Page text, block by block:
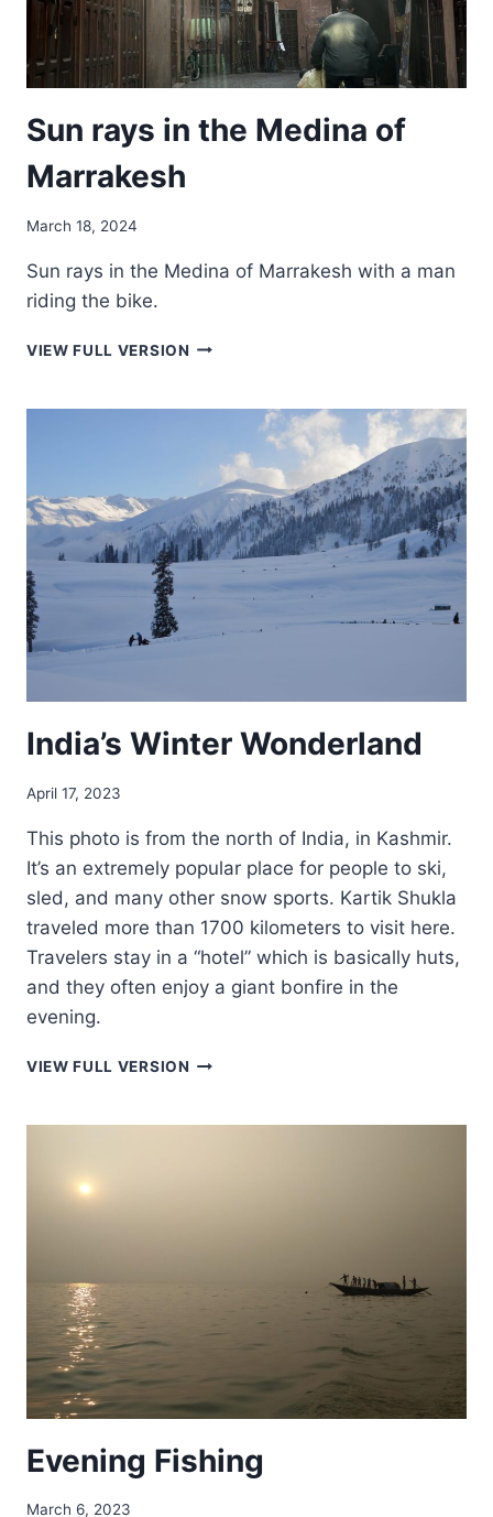
Sun rays in the Medina of
Marrakesh
March 18, 2024
Sun rays in the Medina of Marrakesh with a man
riding the bike.
VIEW FULL VERSION SUN
THE
MARRAKESH
India’s Winter Wonderland
April 17, 2023
This photo is from the north of India, in Kashmir.
It’s an extremely popular place for people to ski,
sled, and many other snow sports. Kartik Shukla
traveled more than 1700 kilometers to visit here.
Travelers stay in a “hotel” which is basically huts,
and they often enjoy a giant bonfire in the
evening.
VIEW FULL VERSION INDIA’S
Evening Fishing
March 6, 2023